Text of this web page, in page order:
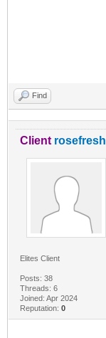
Find
Client rosefresh
Elites Client
Posts: 38
Threads: 6
Joined: Apr 2024
Reputation: 0